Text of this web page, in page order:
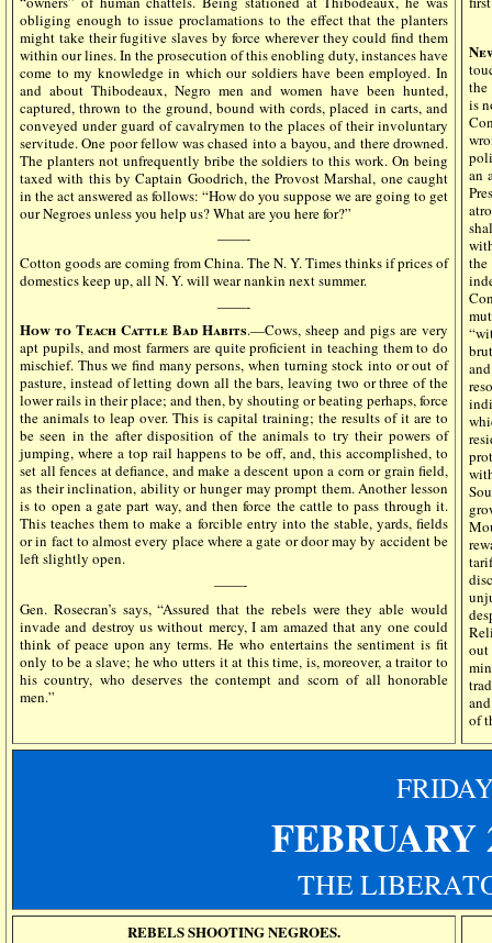
obliging enough to issue proclamations to the effect that the planters
might take their fugitive slaves by force wherever they could find them
within our lines. In the prosecution of this enobling duty, instances have
come to my knowledge in which our soldiers have been employed. In
and about Thibodeaux, Negro men and women have been hunted,
captured, thrown to the ground, bound with cords, placed in carts, and
conveyed under guard of cavalrymen to the places of their involuntary
servitude. One poor fellow was chased into a bayou, and there drowned.
The planters not unfrequently bribe the soldiers to this work. On being
taxed with this by Captain Goodrich, the Provost Marshal, one caught
in the act answered as follows: “How do you suppose we are going to get
our Negroes unless you help us? What are you here for?”
——-
Cotton goods are coming from China. The N. Y. Times thinks if prices of
domestics keep up, all N. Y. will wear nankin next summer.
——-
How to Teach Cattle Bad Habits.—Cows, sheep and pigs are very
apt pupils, and most farmers are quite proficient in teaching them to do
mischief. Thus we find many persons, when turning stock into or out of
pasture, instead of letting down all the bars, leaving two or three of the
lower rails in their place; and then, by shouting or beating perhaps, force
the animals to leap over. This is capital training; the results of it are to
be seen in the after disposition of the animals to try their powers of
jumping, where a top rail happens to be off, and, this accomplished, to
set all fences at defiance, and make a descent upon a corn or grain field,
as their inclination, ability or hunger may prompt them. Another lesson
is to open a gate part way, and then force the cattle to pass through it.
This teaches them to make a forcible entry into the stable, yards, fields
or in fact to almost every place where a gate or door may by accident be
left slightly open.
——-
Gen. Rosecran’s says, “Assured that the rebels were they able would
invade and destroy us without mercy, I am amazed that any one could
think of peace upon any terms. He who entertains the sentiment is fit
only to be a slave; he who utters it at this time, is, moreover, a traitor to
his country, who deserves the contempt and scorn of all honorable
men.”
the
is
an
out
of
FEBRUARY
THE
REBELS SHOOTING NEGROES.